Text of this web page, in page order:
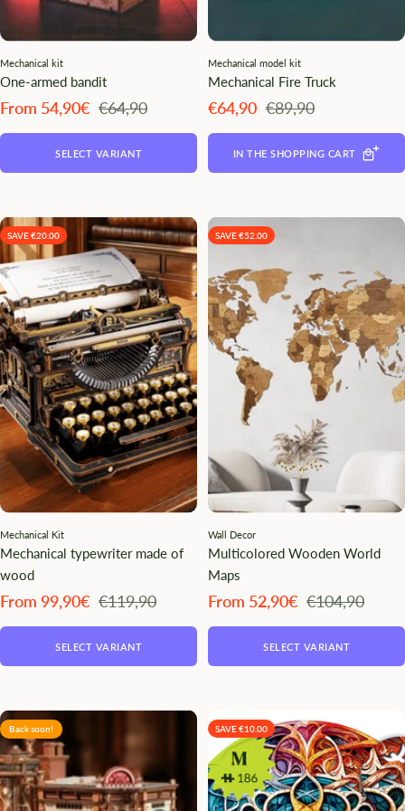
Mechanical kit
One-armed bandit
Angebotspreis
From 54,90€ Regulärer
€64,90
SELECT VARIANT
Mechanical model kit
Mechanical Fire Truck
Angebotspreis
€64,90 Regulärer
€89,90
IN THE SHOPPING CART
SAVE €20.00
Mechanical Kit
Mechanical typewriter made of
wood
Angebotspreis
From 99,90€ Regulärer
€119,90
SELECT VARIANT
SAVE €52.00
Wall Decor
Multicolored Wooden World
Maps
Angebotspreis
From 52,90€ Regulärer
€104,90
SELECT VARIANT
Back soon! SAVE €10.00